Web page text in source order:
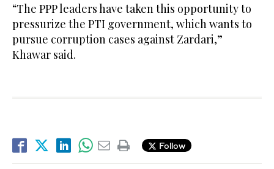
“The PPP leaders have taken this opportunity to
pressurize the PTI government, which wants to
pursue corruption cases against Zardari,”
Khawar said.
Follow